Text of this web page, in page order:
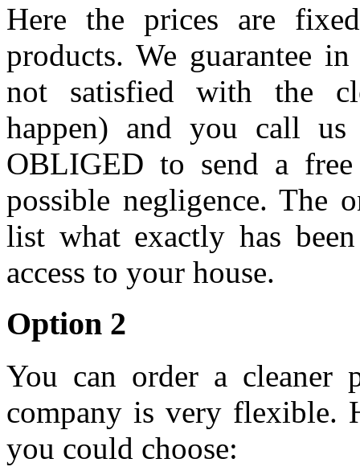
Here the prices are
products. We guarantee
not satisfied with the
happen) and you call
OBLIGED to send a
possible negligence. The
list what exactly has
access to your house.
Option 2
You can order a cleaner
company is very flexible.
you could choose: